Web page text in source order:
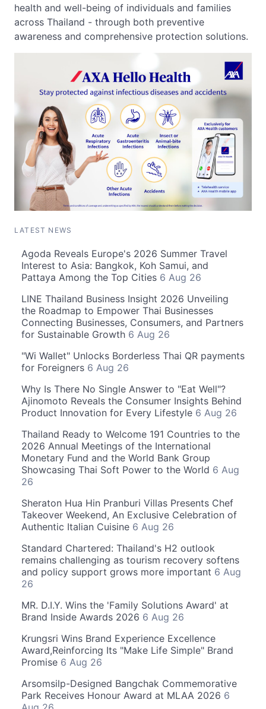
health and well-being of individuals and families
across Thailand - through both preventive
awareness and comprehensive protection solutions.
LATEST NEWS
Agoda Reveals Europe's 2026 Summer Travel
Interest to Asia: Bangkok, Koh Samui, and
Pattaya Among the Top Cities 6 Aug 26
LINE Thailand Business Insight 2026 Unveiling
the Roadmap to Empower Thai Businesses
Connecting Businesses, Consumers, and Partners
for Sustainable Growth 6 Aug 26
"Wi Wallet" Unlocks Borderless Thai QR payments
for Foreigners 6 Aug 26
Why Is There No Single Answer to "Eat Well"?
Ajinomoto Reveals the Consumer Insights Behind
Product Innovation for Every Lifestyle 6 Aug 26
Thailand Ready to Welcome 191 Countries to the
2026 Annual Meetings of the International
Monetary Fund and the World Bank Group
Showcasing Thai Soft Power to the World 6 Aug
26
Sheraton Hua Hin Pranburi Villas Presents Chef
Takeover Weekend, An Exclusive Celebration of
Authentic Italian Cuisine 6 Aug 26
Standard Chartered: Thailand's H2 outlook
remains challenging as tourism recovery softens
and policy support grows more important 6 Aug
26
MR. D.I.Y. Wins the 'Family Solutions Award' at
Brand Inside Awards 2026 6 Aug 26
Krungsri Wins Brand Experience Excellence
Award,Reinforcing Its "Make Life Simple" Brand
Promise 6 Aug 26
Arsomsilp-Designed Bangchak Commemorative
Park Receives Honour Award at MLAA 2026 6